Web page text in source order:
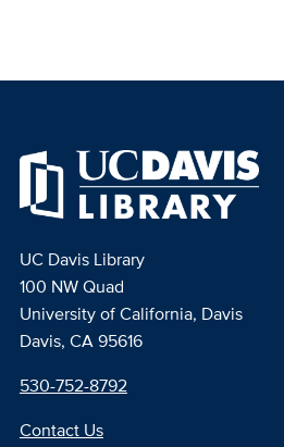
UC Davis Library
100 NW Quad
University of California, Davis
Davis, CA 95616
530-752-8792
Contact Us